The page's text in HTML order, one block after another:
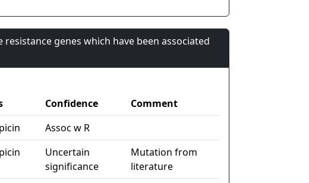
genes which have been associated
Confidence
Comment
Assoc w R
Uncertain
significance
Mutation from
literature